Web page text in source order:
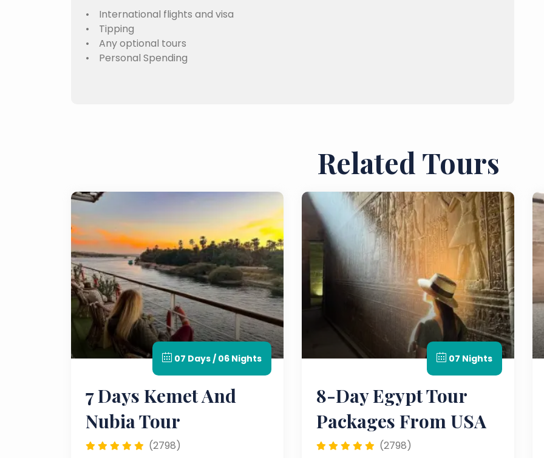
• International flights and visa
• Tipping
• Any optional tours
• Personal Spending
Related Tours
07 Days / 06 Nights
7 Days Kemet And
Nubia Tour
(2798)
07 Nights
8-Day Egypt Tour
Packages From USA
(2798)